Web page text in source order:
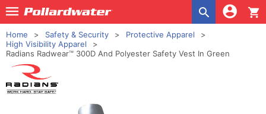
shopping_cart
Home Safety & Security
Protective Apparel
High Visibility Apparel
Radians Radwear™ 300D And Polyester Safety Vest In Green